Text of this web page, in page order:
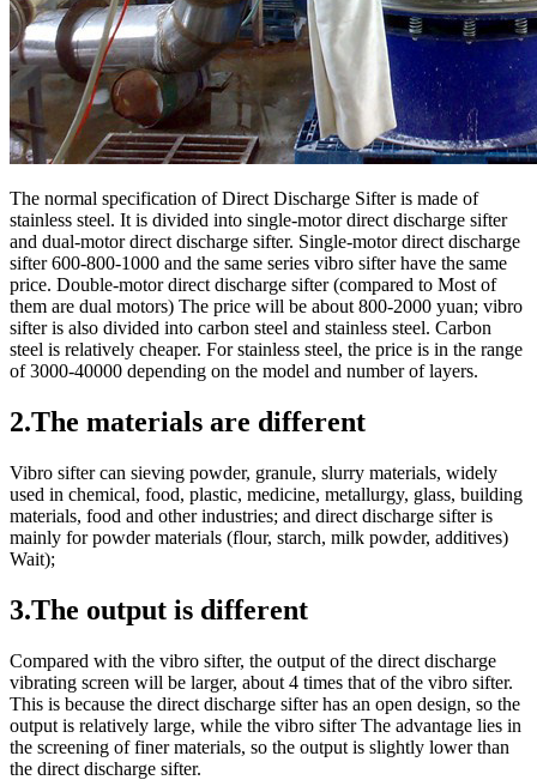
The normal specification of Direct Discharge Sifter is made of
stainless steel. It is divided into single-motor direct discharge sifter
and dual-motor direct discharge sifter. Single-motor direct discharge
sifter 600-800-1000 and the same series vibro sifter have the same
price. Double-motor direct discharge sifter (compared to Most of
them are dual motors) The price will be about 800-2000 yuan; vibro
sifter is also divided into carbon steel and stainless steel. Carbon
steel is relatively cheaper. For stainless steel, the price is in the range
of 3000-40000 depending on the model and number of layers.
2.The materials are different
Vibro sifter can sieving powder, granule, slurry materials, widely
used in chemical, food, plastic, medicine, metallurgy, glass, building
materials, food and other industries; and direct discharge sifter is
mainly for powder materials (flour, starch, milk powder, additives)
Wait);
3.The output is different
Compared with the vibro sifter, the output of the direct discharge
vibrating screen will be larger, about 4 times that of the vibro sifter.
This is because the direct discharge sifter has an open design, so the
output is relatively large, while the vibro sifter The advantage lies in
the screening of finer materials, so the output is slightly lower than
the direct discharge sifter.